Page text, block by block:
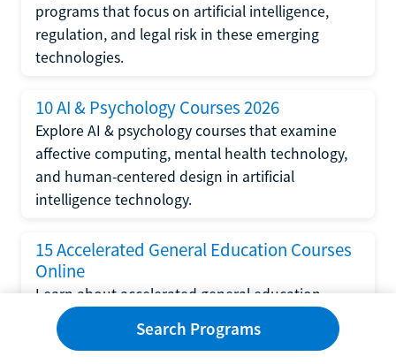
programs that focus on artificial intelligence,
regulation, and legal risk in these emerging
technologies.
10 AI & Psychology Courses 2026
Explore AI & psychology courses that examine
affective computing, mental health technology,
and human-centered design in artificial
intelligence technology.
15 Accelerated General Education Courses
Online
Learn about accelerated general education
courses online from providers like Study.com,
Sophia, and StraighterLine to earn credits faster
Search Programs